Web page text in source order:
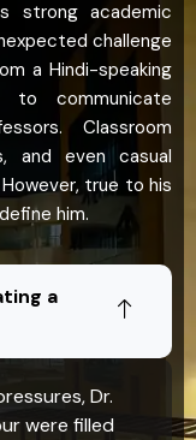
strong academic
challenge
a Hindi-speaking
to communicate
Classroom
and even casual
true to his
him.
a
Dr.
were filled